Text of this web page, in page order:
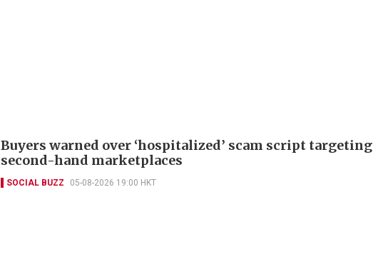
Buyers warned over ‘hospitalized’ scam script targeting
second-hand marketplaces
SOCIAL BUZZ 05-08-2026 19:00 HKT